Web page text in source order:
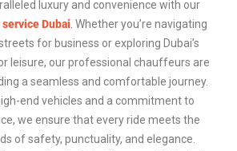
luxury and convenience with our
Dubai . Whether you’re navigating
for business or exploring Dubai’s
leisure, our professional chauffeurs are
a seamless and comfortable journey.
end vehicles and a commitment to
we ensure that every ride meets the
of safety, punctuality, and elegance.